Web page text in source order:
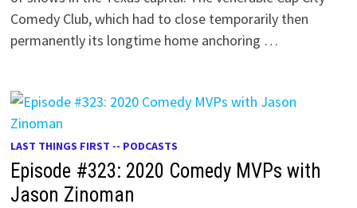
Comedy Club, which had to close temporarily then
permanently its longtime home anchoring …
LAST THINGS FIRST -- PODCASTS
Episode #323: 2020 Comedy MVPs with
Jason Zinoman